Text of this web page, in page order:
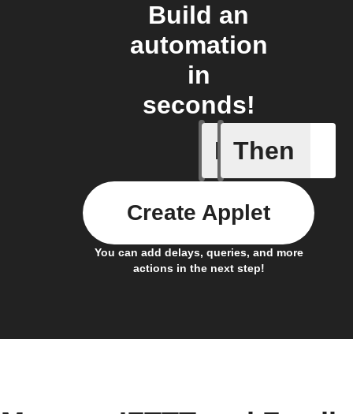
Build an
automation
in
seconds!
If
Daily
Then
You can add delays, queries, and more
actions in the next step!
Create Applet